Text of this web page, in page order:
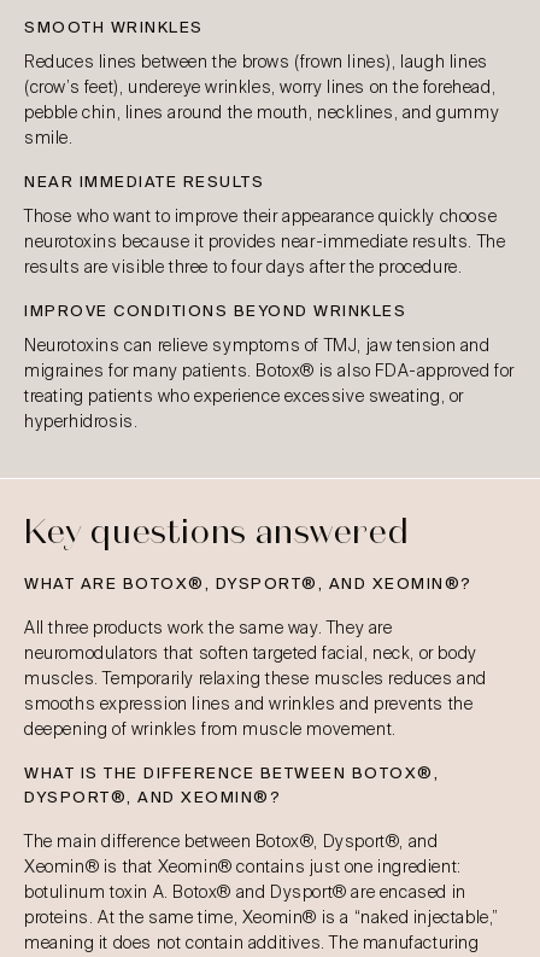
SMOOTH WRINKLES
Reduces lines between the brows (frown lines), laugh lines
(crow’s feet), undereye wrinkles, worry lines on the forehead,
pebble chin, lines around the mouth, necklines, and gummy
smile.
NEAR IMMEDIATE RESULTS
Those who want to improve their appearance quickly choose
neurotoxins because it provides near-immediate results. The
results are visible three to four days after the procedure.
IMPROVE CONDITIONS BEYOND WRINKLES
Neurotoxins can relieve symptoms of TMJ, jaw tension and
migraines for many patients. Botox® is also FDA-approved for
treating patients who experience excessive sweating, or
hyperhidrosis.
Key questions answered
WHAT ARE BOTOX®, DYSPORT®, AND XEOMIN®?
All three products work the same way. They are
neuromodulators that soften targeted facial, neck, or body
muscles. Temporarily relaxing these muscles reduces and
smooths expression lines and wrinkles and prevents the
deepening of wrinkles from muscle movement.
WHAT IS THE DIFFERENCE BETWEEN BOTOX®,
DYSPORT®, AND XEOMIN®?
The main difference between Botox®, Dysport®, and
Xeomin® is that Xeomin® contains just one ingredient:
botulinum toxin A. Botox® and Dysport® are encased in
proteins. At the same time, Xeomin® is a “naked injectable,”
meaning it does not contain additives. The manufacturing